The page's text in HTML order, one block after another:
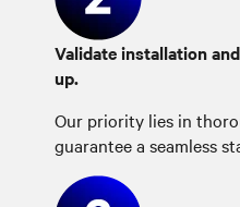
Validate installation
up.
Our priority lies in
guarantee a seamless